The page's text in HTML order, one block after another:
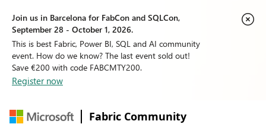
Join us in Barcelona for FabCon and SQLCon,
September 28 - October 1, 2026.
This is best Fabric, Power BI, SQL and AI community
event. How do we know? The last event sold out!
Save €200 with code FABCMTY200.
Register now
Fabric Community